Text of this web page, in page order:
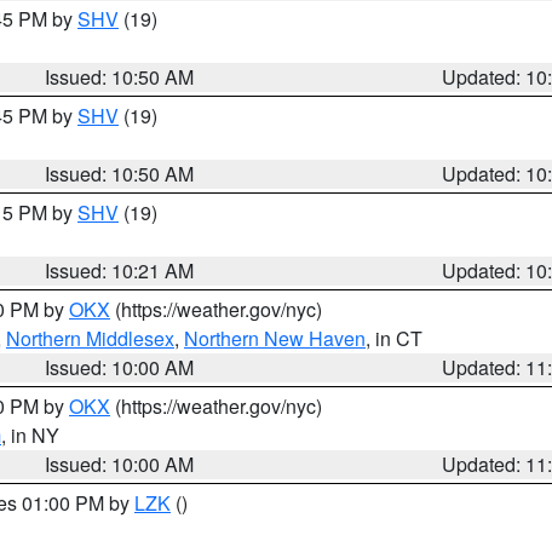
PM bySHV (19)
Issued: 10:50 AM
Updated:
PM bySHV (19)
Issued: 10:50 AM
Updated:
PM bySHV (19)
Issued: 10:21 AM
Updated:
PM byOKX (https://weather.gov/nyc)
Northern Middlesex, Northern New Haven, in CT
Issued: 10:00 AM
Updated:
PM byOKX (https://weather.gov/nyc)
, in NY
Issued: 10:00 AM
Updated:
01:00 PM by LZK ()